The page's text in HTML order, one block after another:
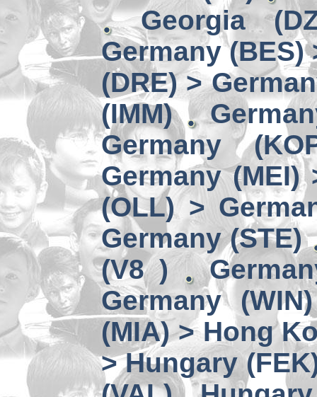
Georgia
Germany (BES)
(DRE) >
(IMM)
Germany
Germany (MEI)
(OLL) >
Germany (STE)
(V8 )
Germany
(MIA) > Hong
> Hungary